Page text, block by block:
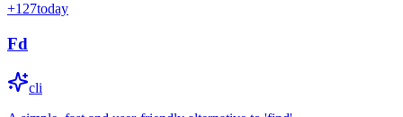
+127today
Fd
cli